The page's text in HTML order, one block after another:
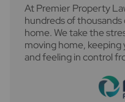
At Premier Property
hundreds of
home. We take the
moving home,
and feeling in control